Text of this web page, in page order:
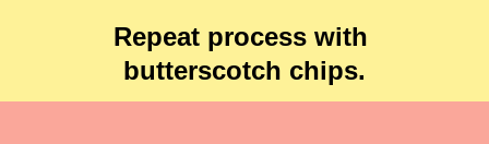
Repeat process with
butterscotch chips.